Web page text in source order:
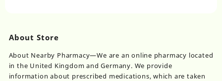
About Store
About Nearby Pharmacy—We are an online pharmacy located
in the United Kingdom and Germany. We provide
information about prescribed medications, which are taken